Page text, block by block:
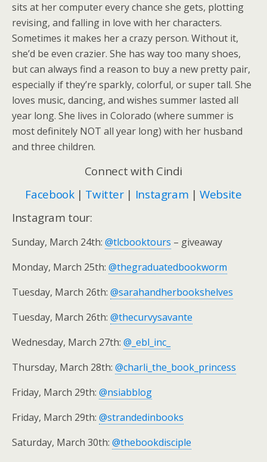
sits at her computer every chance she gets, plotting
revising, and falling in love with her characters.
Sometimes it makes her a crazy person. Without it,
she’d be even crazier. She has way too many shoes,
but can always find a reason to buy a new pretty pair,
especially if they’re sparkly, colorful, or super tall. She
loves music, dancing, and wishes summer lasted all
year long. She lives in Colorado (where summer is
most definitely NOT all year long) with her husband
and three children.
Connect with Cindi
Facebook| Twitter| Instagram |Website
Instagram tour:
Sunday, March 24th: @tlcbooktours – giveaway
Monday, March 25th: @thegraduatedbookworm
Tuesday, March 26th: @sarahandherbookshelves
Tuesday, March 26th: @thecurvysavante
Wednesday, March 27th: @_ebl_inc_
Thursday, March 28th: @charli_the_book_princess
Friday, March 29th: @nsiabblog
Friday, March 29th: @strandedinbooks
Saturday, March 30th: @thebookdisciple